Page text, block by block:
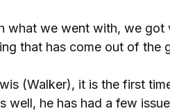
what we went with, we got
that has come out of the
(Walker), it is the first
well, he has had a few